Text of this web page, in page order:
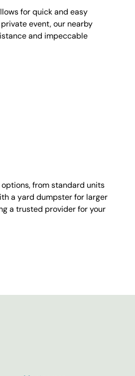
for quick and easy
event, our nearby
and impeccable
from standard units
a yard dumpster for larger
a trusted provider for your